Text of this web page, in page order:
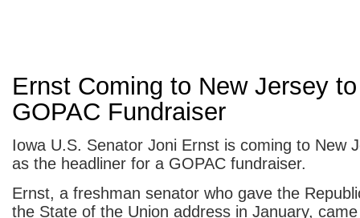
Ernst Coming to New Jersey
GOPAC Fundraiser
Iowa U.S. Senator Joni Ernst is coming to New
as the headliner for a GOPAC fundraiser.
Ernst, a freshman senator who gave the
the State of the Union address in January,